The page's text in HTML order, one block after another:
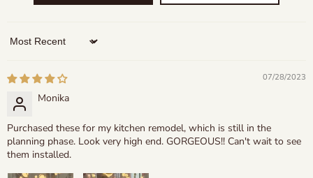
Sort by
07/28/2023
Monika
Purchased these for my kitchen remodel, which is still in the
planning phase. Look very high end. GORGEOUS!! Can't wait to see
them installed.